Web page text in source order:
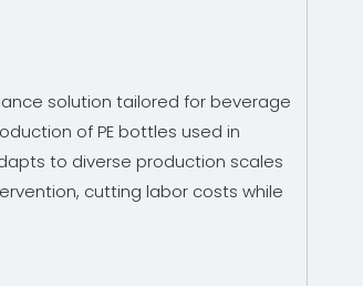
solution tailored for beverage
of PE bottles used in
to diverse production scales
cutting labor costs while